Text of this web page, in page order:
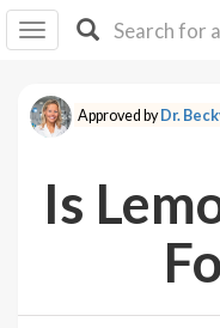
I IB
F Y
About
Approved byDr.
Is